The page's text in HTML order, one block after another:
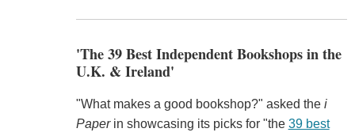
'The 39 Best Independent Bookshops in the
U.K. & Ireland'
"What makes a good bookshop?" asked the i
Paperin showcasing its picks for "the 39 best